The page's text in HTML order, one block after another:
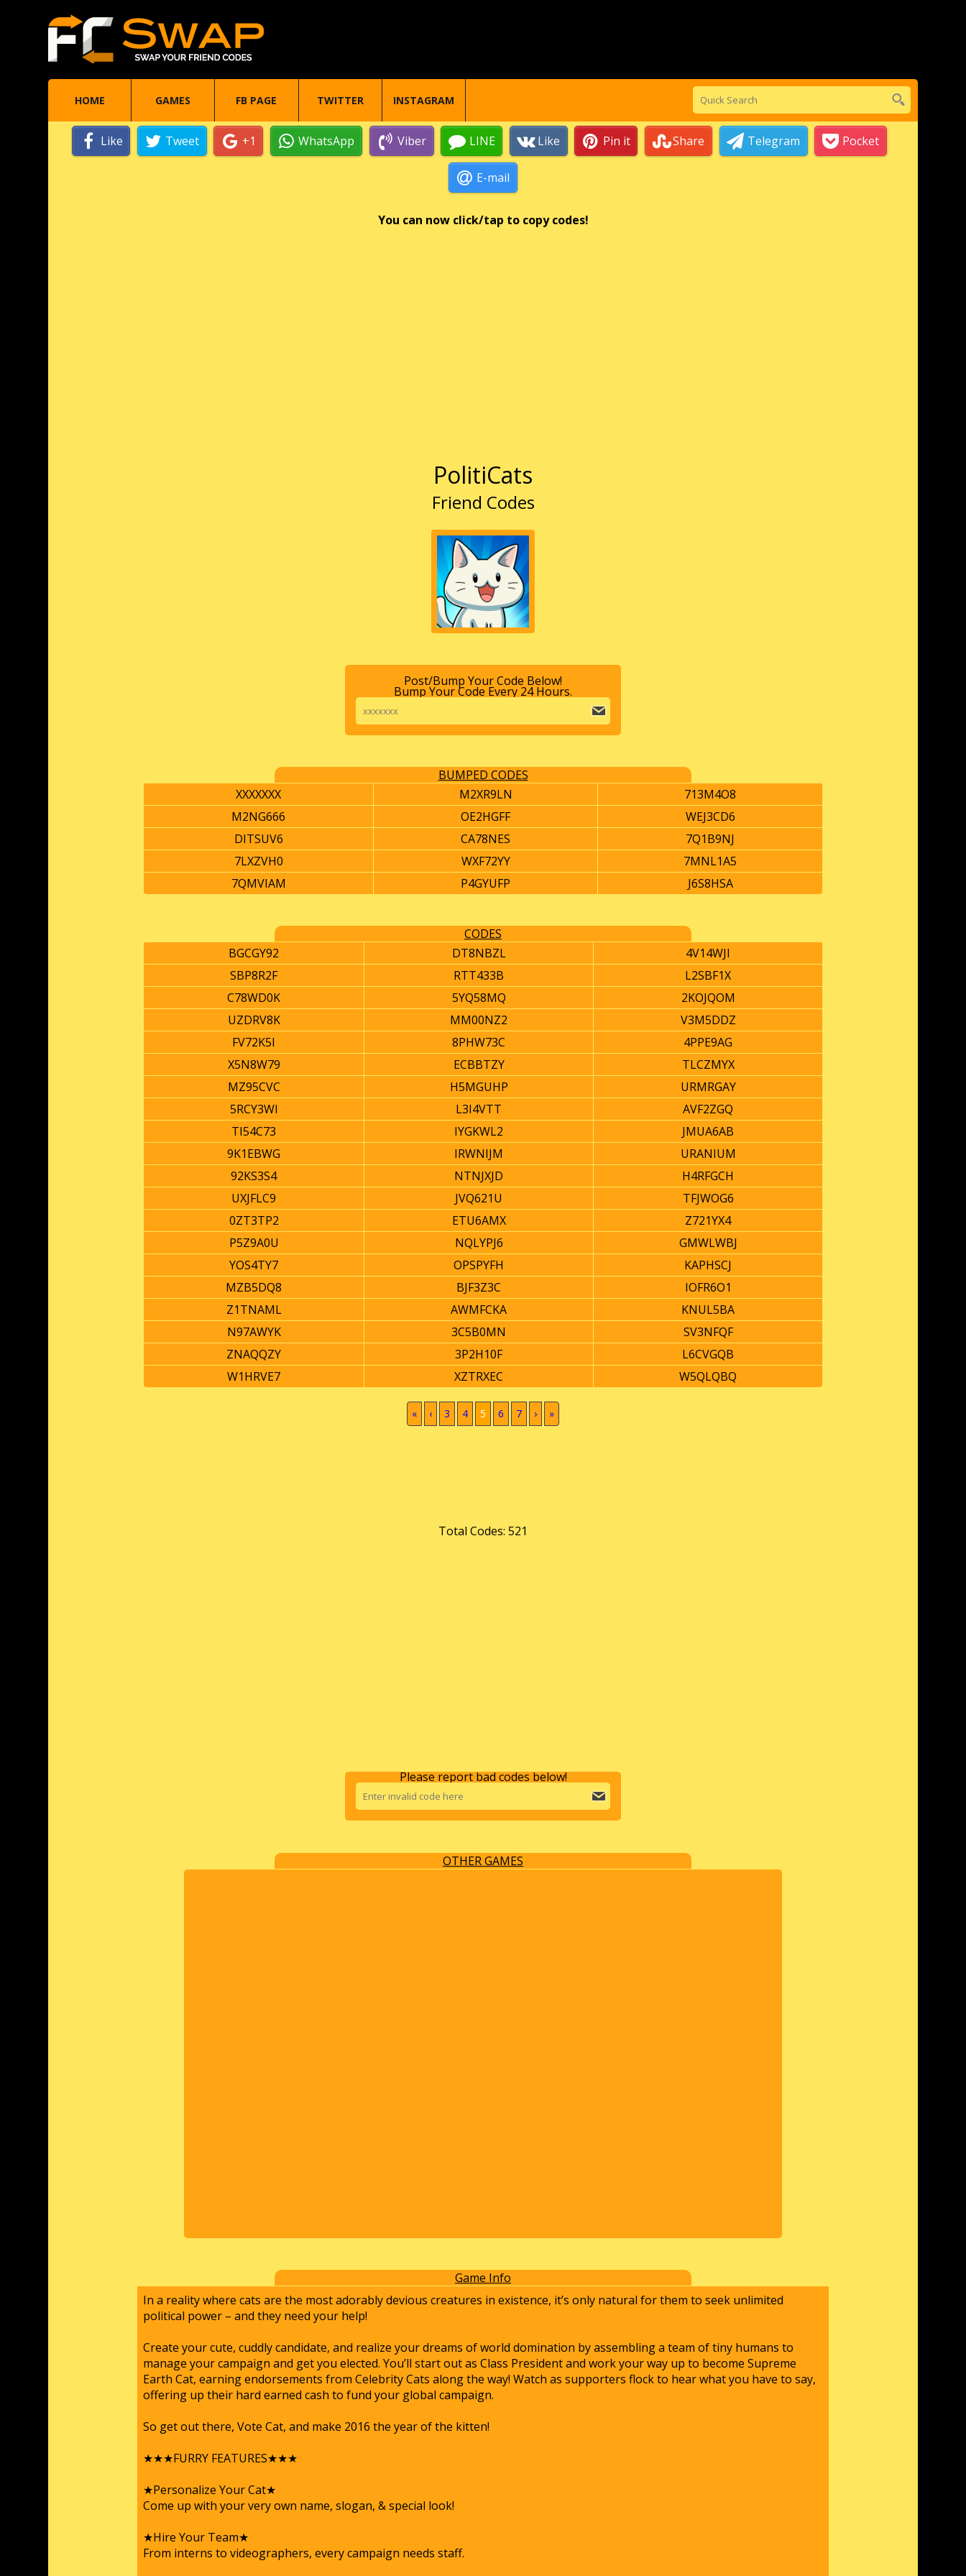
HOME GAMES FB PAGE TWITTER INSTAGRAM
Like Tweet +1 WhatsApp Viber LINE Like Pin it Share Telegram Pocket
E-mail
You can now click/tap to copy codes!
PolitiCats
Friend Codes
Post/Bump Your Code Below!
Bump Your Code Every 24 Hours.
BUMPED CODES
XXXXXXX
M2XR9LN
713M4O8
M2NG666
OE2HGFF
WEJ3CD6
DITSUV6
CA78NES
7Q1B9NJ
7LXZVH0
WXF72YY
7MNL1A5
7QMVIAM
P4GYUFP J6S8HSA
CODES
BGCGY92
DT8NBZL
4V14WJI
SBP8R2F
RTT433B
L2SBF1X
C78WD0K
5YQ58MQ
2KOJQOM
UZDRV8K
MM00NZ2
V3M5DDZ
FV72K5I
8PHW73C
4PPE9AG
X5N8W79
ECBBTZY
TLCZMYX
MZ95CVC
H5MGUHP
URMRGAY
5RCY3WI
L3I4VTT
AVF2ZGQ
TI54C73
IYGKWL2
JMUA6AB
9K1EBWG
IRWNIJM
URANIUM
92KS3S4
NTNJXJD
H4RFGCH
UXJFLC9
JVQ621U
TFJWOG6
0ZT3TP2
ETU6AMX
Z721YX4
P5Z9A0U
NQLYPJ6
GMWLWBJ
YOS4TY7
OPSPYFH
KAPHSCJ
MZB5DQ8
BJF3Z3C
IOFR6O1
Z1TNAML
AWMFCKA
KNUL5BA
N97AWYK
3C5B0MN
SV3NFQF
ZNAQQZY
3P2H10F
L6CVGQB
W1HRVE7
XZTRXEC W5QLQBQ
« ‹ 3 4 5 (current)
6 7 › »
Total Codes: 521
Please report bad codes below!
OTHER GAMES
Game Info
In a reality where cats are the most adorably devious creatures in existence, it’s only natural for them to seek unlimited
political power – and they need your help!
Create your cute, cuddly candidate, and realize your dreams of world domination by assembling a team of tiny humans to
manage your campaign and get you elected. You’ll start out as Class President and work your way up to become Supreme
Earth Cat, earning endorsements from Celebrity Cats along the way! Watch as supporters flock to hear what you have to say,
offering up their hard earned cash to fund your global campaign.
So get out there, Vote Cat, and make 2016 the year of the kitten!
★★★FURRY FEATURES★★★
★Personalize Your Cat★
Come up with your very own name, slogan, & special look!
★Hire Your Team★
From interns to videographers, every campaign needs staff.